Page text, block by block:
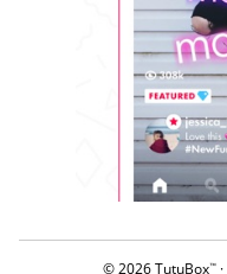
© 2026 TutuBox™ ·